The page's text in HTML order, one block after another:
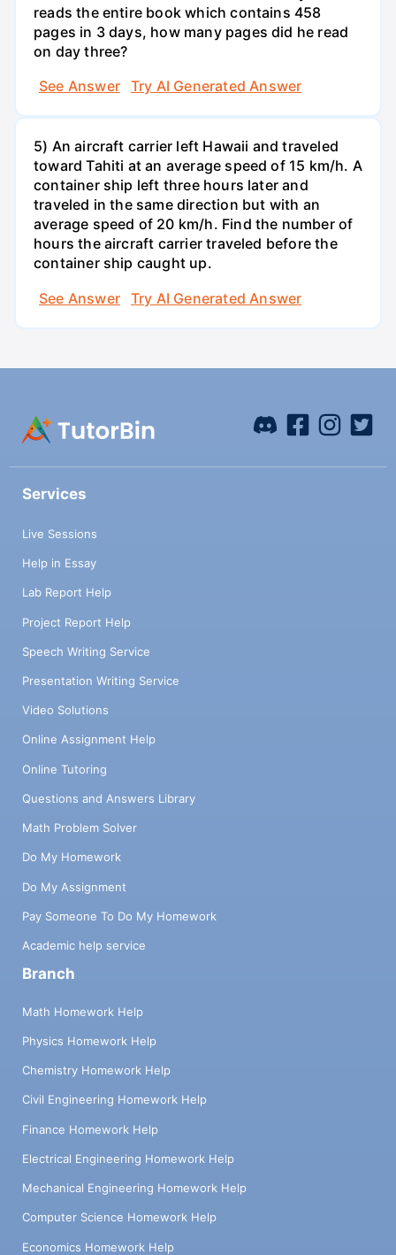
reads the entire book which contains 458
pages in 3 days, how many pages did he read
on day three?
See Answer
Try AI Generated Answer
5) An aircraft carrier left Hawaii and traveled
toward Tahiti at an average speed of 15 km/h. A
container ship left three hours later and
traveled in the same direction but with an
average speed of 20 km/h. Find the number of
hours the aircraft carrier traveled before the
container ship caught up.
See Answer
Try AI Generated Answer
Services
Live Sessions
Help in Essay
Lab Report Help
Project Report Help
Speech Writing Service
Presentation Writing Service
Video Solutions
Online Assignment Help
Online Tutoring
Questions and Answers Library
Math Problem Solver
Do My Homework
Do My Assignment
Pay Someone To Do My Homework
Academic help service
Branch
Math Homework Help
Physics Homework Help
Chemistry Homework Help
Civil Engineering Homework Help
Finance Homework Help
Electrical Engineering Homework Help
Mechanical Engineering Homework Help
Computer Science Homework Help
Economics Homework Help